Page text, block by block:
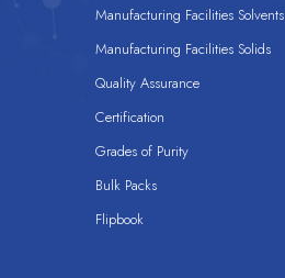
Manufacturing Facilities Solvents
Manufacturing Facilities Solids
Quality Assurance
Certification
Grades of Purity
Bulk Packs
Flipbook